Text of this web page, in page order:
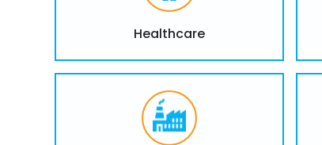
Healthcare